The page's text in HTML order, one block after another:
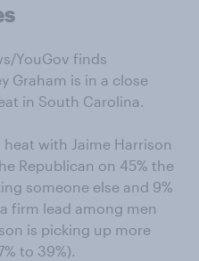
YouGov finds
Graham is in a close
in South Carolina.
with Jaime Harrison
Republican on 45% the
someone else and 9%
firm lead among men
is picking up more
to 39%).